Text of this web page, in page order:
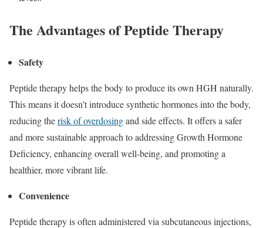
The Advantages of Peptide Therapy
Safety
Peptide therapy helps the body to produce its own HGH naturally.
This means it doesn’t introduce synthetic hormones into the body,
reducing therisk of overdosingand side effects. It offers a safer
and more sustainable approach to addressing Growth Hormone
Deficiency, enhancing overall well-being, and promoting a
healthier, more vibrant life.
Convenience
Peptide therapy is often administered via subcutaneous injections,